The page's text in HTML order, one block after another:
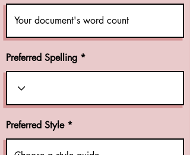
Preferred Spelling
Preferred Style